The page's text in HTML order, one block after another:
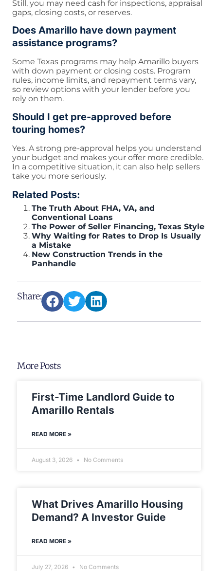
Still, you may need cash for inspections, appraisal
gaps, closing costs, or reserves.
Does Amarillo have down payment
assistance programs?
Some Texas programs may help Amarillo buyers
with down payment or closing costs. Program
rules, income limits, and repayment terms vary,
so review options with your lender before you
rely on them.
Should I get pre-approved before
touring homes?
Yes. A strong pre-approval helps you understand
your budget and makes your offer more credible.
In a competitive situation, it can also help sellers
take you more seriously.
Related Posts:
The Truth About FHA, VA, and
Conventional Loans
The Power of Seller Financing, Texas Style
Why Waiting for Rates to Drop Is Usually
a Mistake
New Construction Trends in the
Panhandle
Share:
More Posts
First-Time Landlord Guide to
Amarillo Rentals
READ MORE »
August 3, 2026 No Comments
What Drives Amarillo Housing
Demand? A Investor Guide
READ MORE »
July 27, 2026 No Comments